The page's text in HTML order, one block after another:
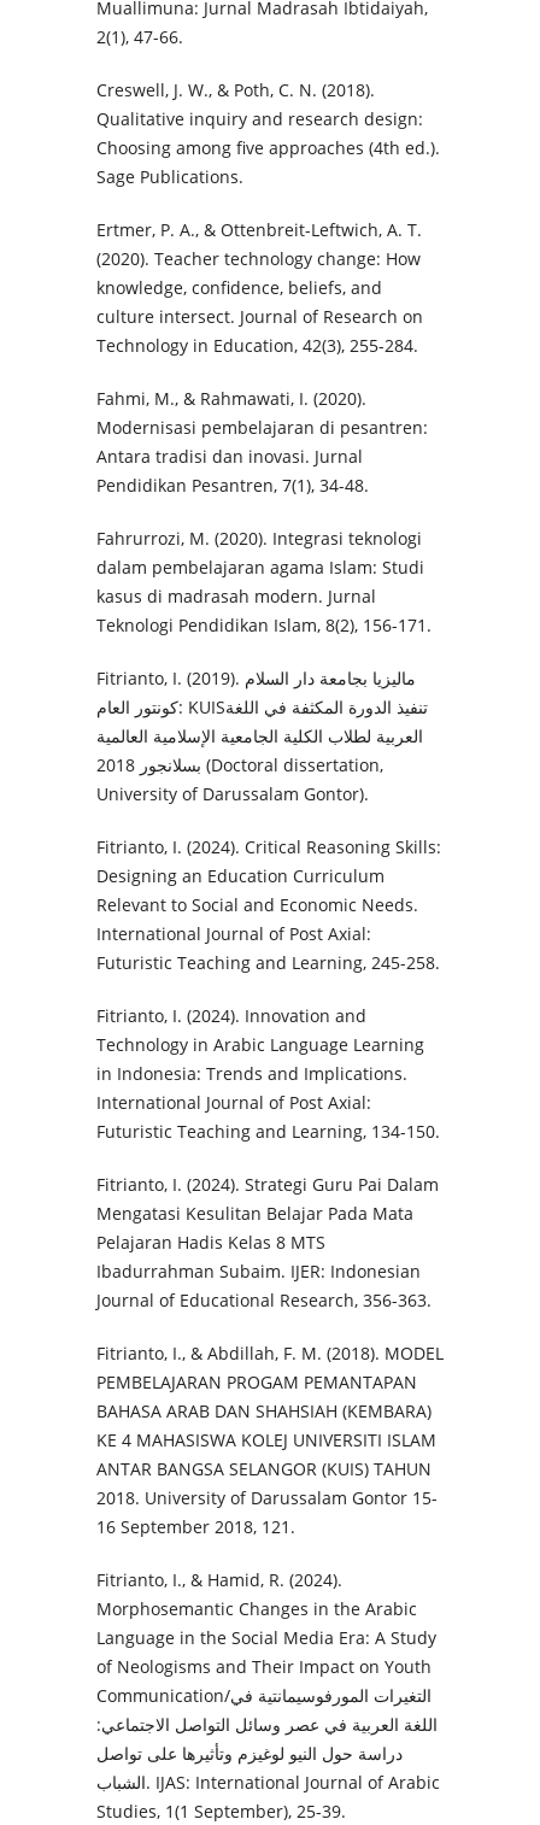
Muallimuna: Jurnal Madrasah Ibtidaiyah,
2(1), 47-66.
Creswell, J. W., & Poth, C. N. (2018).
Qualitative inquiry and research design:
Choosing among five approaches (4th ed.).
Sage Publications.
Ertmer, P. A., & Ottenbreit-Leftwich, A. T.
(2020). Teacher technology change: How
knowledge, confidence, beliefs, and
culture intersect. Journal of Research on
Technology in Education, 42(3), 255-284.
Fahmi, M., & Rahmawati, I. (2020).
Modernisasi pembelajaran di pesantren:
Antara tradisi dan inovasi. Jurnal
Pendidikan Pesantren, 7(1), 34-48.
Fahrurrozi, M. (2020). Integrasi teknologi
dalam pembelajaran agama Islam: Studi
kasus di madrasah modern. Jurnal
Teknologi Pendidikan Islam, 8(2), 156-171.
Fitrianto, I. (2019). ماليزيا بجامعة دار السلام
كونتور العام: KUISتنفيذ الدورة المكثفة في اللغة
العربية لطلاب الكلية الجامعية الإسلامية العالمية
بسلانجور 2018 (Doctoral dissertation,
University of Darussalam Gontor).‎
Fitrianto, I. (2024). Critical Reasoning Skills:
Designing an Education Curriculum
Relevant to Social and Economic Needs.
International Journal of Post Axial:
Futuristic Teaching and Learning, 245-258.
Fitrianto, I. (2024). Innovation and
Technology in Arabic Language Learning
in Indonesia: Trends and Implications.
International Journal of Post Axial:
Futuristic Teaching and Learning, 134-150.
Fitrianto, I. (2024). Strategi Guru Pai Dalam
Mengatasi Kesulitan Belajar Pada Mata
Pelajaran Hadis Kelas 8 MTS
Ibadurrahman Subaim. IJER: Indonesian
Journal of Educational Research, 356-363.
Fitrianto, I., & Abdillah, F. M. (2018). MODEL
PEMBELAJARAN PROGAM PEMANTAPAN
BAHASA ARAB DAN SHAHSIAH (KEMBARA)
KE 4 MAHASISWA KOLEJ UNIVERSITI ISLAM
ANTAR BANGSA SELANGOR (KUIS) TAHUN
2018. University of Darussalam Gontor 15-
16 September 2018, 121.
Fitrianto, I., & Hamid, R. (2024).
Morphosemantic Changes in the Arabic
Language in the Social Media Era: A Study
of Neologisms and Their Impact on Youth
Communication/التغيرات المورفوسيمانتية في
اللغة العربية في عصر وسائل التواصل الاجتماعي:
دراسة حول النيو لوغيزم وتأثيرها على تواصل
الشباب. IJAS: International Journal of Arabic
Studies, 1(1 September), 25-39.